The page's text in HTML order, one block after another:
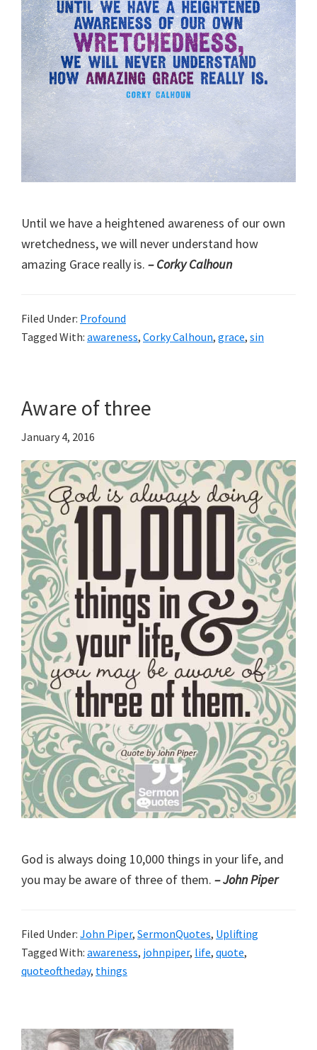
Until we have a heightened awareness of our own
wretchedness, we will never understand how
amazing Grace really is. – Corky Calhoun
Filed Under: Profound
Tagged With: awareness, Corky Calhoun, grace, sin
Aware of three
January 4, 2016
God is always doing 10,000 things in your life, and
you may be aware of three of them. – John Piper
Filed Under: John Piper, SermonQuotes, Uplifting
Tagged With: awareness, johnpiper, life, quote,
quoteoftheday, things
Primary